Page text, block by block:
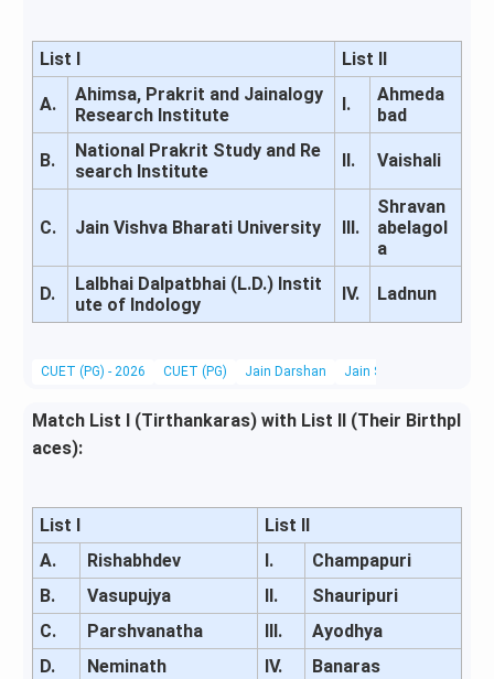
List I List II
A.
Ahimsa, Prakrit and Jainalogy
Research Institute
I.
Ahmeda
bad
B.
National Prakrit Study and Re
search Institute
II. Vaishali
C. Jain Vishva Bharati University III.
Shravan
abelagol
a
D.
Lalbhai Dalpatbhai (L.D.) Instit
ute of Indology
IV. Ladnun
CUET (PG) - 2026 CUET (PG) Jain Darshan Jain Scriptures,
Match List I (Tirthankaras) with List II (Their Birthpl
aces):
List I
List II
A.
Rishabhdev I.
Champapuri
B.
Vasupujya II.
Shauripuri
C.
Parshvanatha III.
Ayodhya
D.
Neminath IV. Banaras